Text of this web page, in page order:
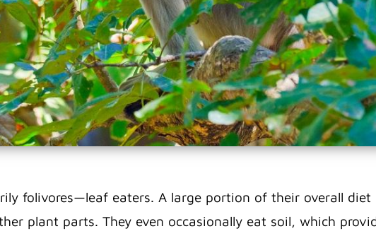
folivores—leaf eaters. A large portion of their overall
plant parts. They even occasionally eat soil, which